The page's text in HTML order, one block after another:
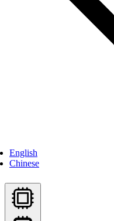
English
Chinese